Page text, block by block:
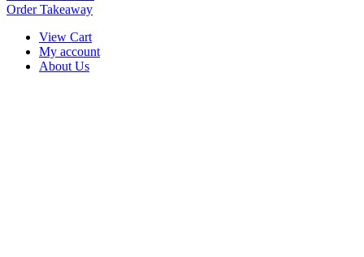
Order Takeaway
View Cart
My account
About Us